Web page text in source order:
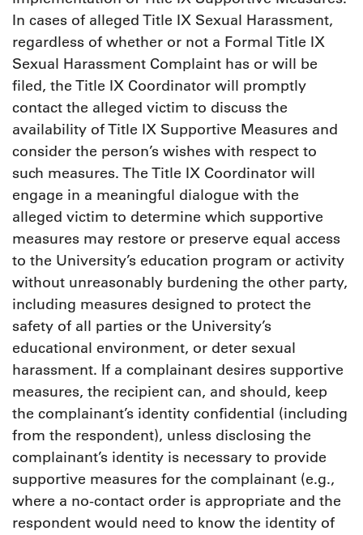
In cases of alleged Title IX Sexual Harassment,
regardless of whether or not a Formal Title IX
Sexual Harassment Complaint has or will be
filed, the Title IX Coordinator will promptly
contact the alleged victim to discuss the
availability of Title IX Supportive Measures and
consider the person’s wishes with respect to
such measures. The Title IX Coordinator will
engage in a meaningful dialogue with the
alleged victim to determine which supportive
measures may restore or preserve equal access
to the University’s education program or activity
without unreasonably burdening the other party,
including measures designed to protect the
safety of all parties or the University’s
educational environment, or deter sexual
harassment. If a complainant desires supportive
measures, the recipient can, and should, keep
the complainant’s identity confidential (including
from the respondent), unless disclosing the
complainant’s identity is necessary to provide
supportive measures for the complainant (e.g.,
where a no-contact order is appropriate and the
respondent would need to know the identity of